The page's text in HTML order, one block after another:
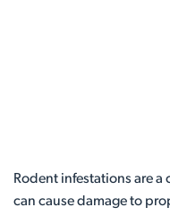
Rodent infestations are
can cause damage to